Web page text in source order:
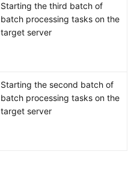
Starting the third batch of
batch processing tasks on the
target server
Starting the second batch of
batch processing tasks on the
target server